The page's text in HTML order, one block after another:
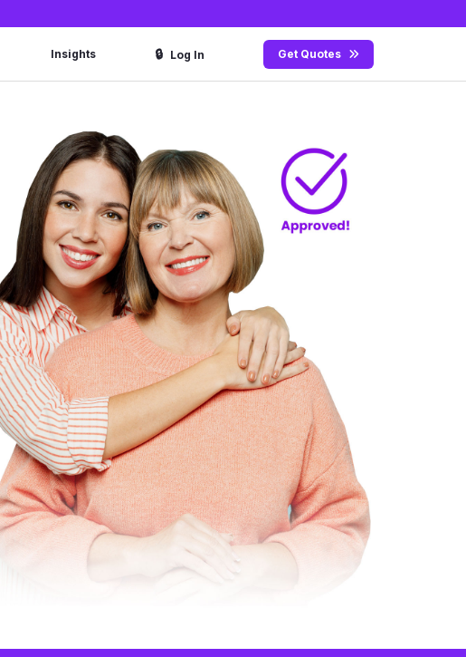
Insights 🔒 Log In Get Quotes